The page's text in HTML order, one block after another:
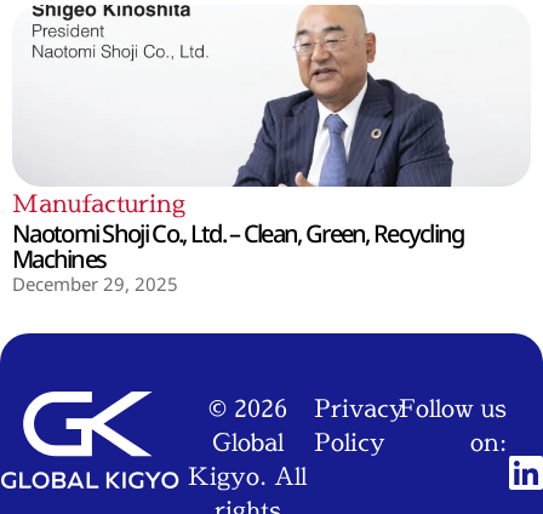
Manufacturing
Naotomi Shoji Co., Ltd. – Clean, Green, Recycling
Machines
December 29, 2025
© 2026
Global
Kigyo. All
Privacy
Policy
Follow us
on: